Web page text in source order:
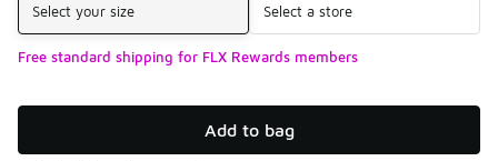
Select your size Select a store
Free standard shipping for FLX Rewards members
Add to bag